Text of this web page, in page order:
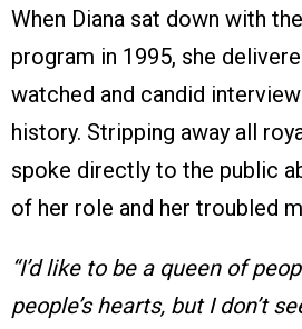
When Diana sat down with the
program in 1995, she
watched and candid
history. Stripping away all
spoke directly to the public
of her role and her troubled
“I’d like to be a queen of
people’s hearts, but I don’t